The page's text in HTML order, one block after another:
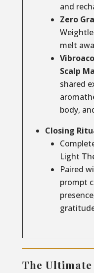
and
Zero
melt
Scalp
shared
body,
Closing
Light
Paired
prompt
The